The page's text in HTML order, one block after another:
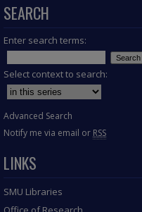
SEARCH
Enter search terms:
Select context to search:
Advanced Search
Notify me via email or RSS
LINKS
SMU Libraries